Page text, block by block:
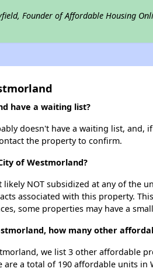
Founder of Affordable Housing
have a waiting list?
doesn't have a waiting list,
the property to confirm.
of Westmorland?
likely NOT subsidized at any of the
associated with this property.
some properties may have a
how many other
we list 3 other affordable
are a total of 190 affordable units in